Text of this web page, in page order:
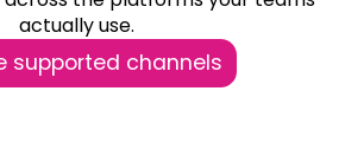
actually use.
supported channels